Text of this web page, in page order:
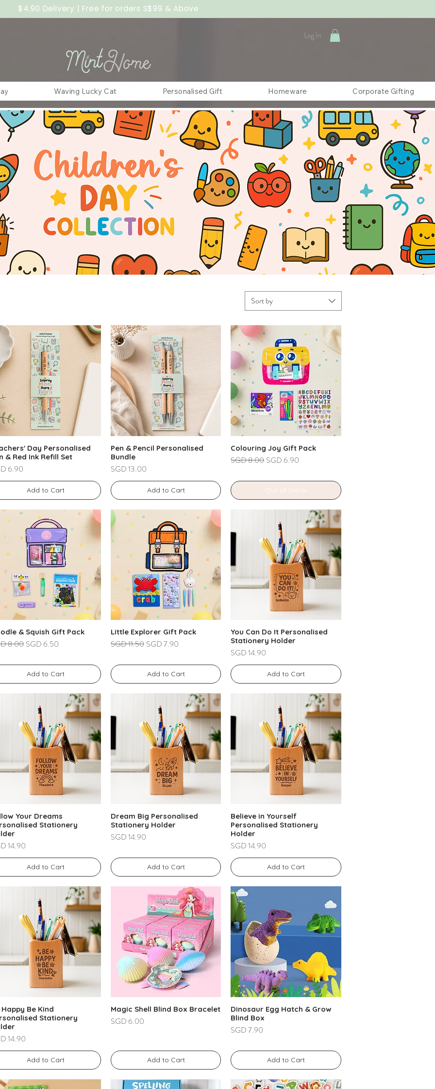
$4.90 Delivery | Free for orders S$99 & Above
Log In
Waving Lucky Cat Personalised Gift Homeware Corporate Gifting
Sort by
Day Personalised
& Red Ink Refill Set
6.90
Add to Cart
Pen & Pencil Personalised
Bundle
Price
SGD 13.00
Add to Cart
Colouring Joy Gift Pack
Regular Price
SGD 8.00 Sale Price
SGD 6.90
Out of Stock
& Squish Gift Pack
Price
8.00 Sale Price
SGD 6.50
Add to Cart
Little Explorer Gift Pack
Regular Price
SGD 11.50 Sale Price
SGD 7.90
Add to Cart
You Can Do It Personalised
Stationery Holder
Price
SGD 14.90
Add to Cart
Your Dreams
Stationery
14.90
Add to Cart
Dream Big Personalised
Stationery Holder
Price
SGD 14.90
Add to Cart
Believe in Yourself
Personalised Stationery
Holder
Price
SGD 14.90
Add to Cart
Happy Be Kind
Stationery
14.90
Add to Cart
Magic Shell Blind Box Bracelet
Price
SGD 6.00
Add to Cart
Dinosaur Egg Hatch & Grow
Blind Box
Price
SGD 7.90
Add to Cart